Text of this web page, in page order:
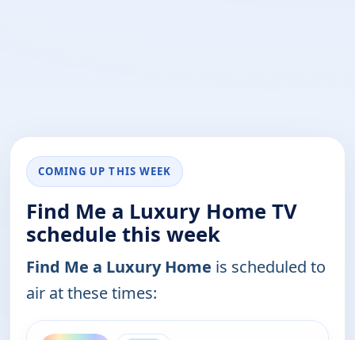
COMING UP THIS WEEK
Find Me a Luxury Home TV
schedule this week
Find Me a Luxury Home is scheduled to
air at these times:
ends 1:30 pm